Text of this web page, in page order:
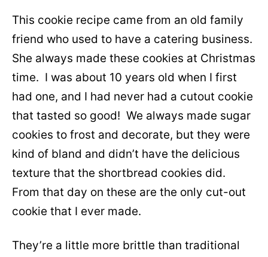
This cookie recipe came from an old family
friend who used to have a catering business.
She always made these cookies at Christmas
time. I was about 10 years old when I first
had one, and I had never had a cutout cookie
that tasted so good! We always made sugar
cookies to frost and decorate, but they were
kind of bland and didn’t have the delicious
texture that the shortbread cookies did.
From that day on these are the only cut-out
cookie that I ever made.
They’re a little more brittle than traditional